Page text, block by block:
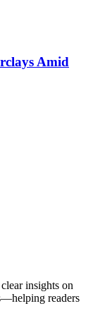
Amid
insights on
readers